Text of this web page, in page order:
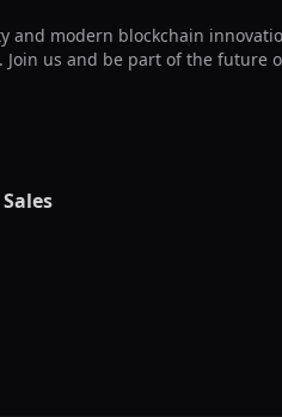
and modern blockchain
us and be part of the future